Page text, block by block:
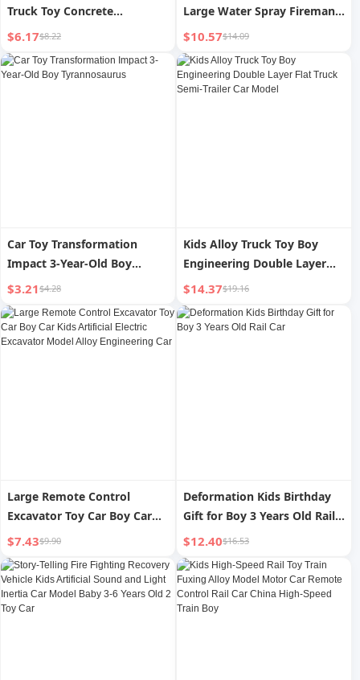
Truck Toy Concrete
Conveyor Mixer Truck
Machine Watering
Engineering Vehicle Kids Boy
$6.17$8.22
Large Water Spray Fireman
Recovery Vehicle Toy Car
Model 2-3 Years Old 4
$10.57$14.09
Car Toy Transformation
Impact 3-Year-Old Boy
Tyrannosaurus
$3.21$4.28
Kids Alloy Truck Toy Boy
Engineering Double Layer
Flat Truck Semi-Trailer Car
Model
$14.37$19.16
Large Remote Control
Excavator Toy Car Boy Car
Kids Artificial Electric
Excavator Model Alloy
Engineering Car
$7.43$9.90
Deformation Kids Birthday
Gift for Boy 3 Years Old Rail
Car
$12.40$16.53